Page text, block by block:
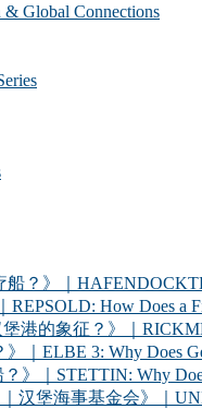
Global Connections
？》｜
How Does a
的象征？》｜
ELBE 3: Why Does
｜STETTIN: Why Does
堡海事基金会》｜